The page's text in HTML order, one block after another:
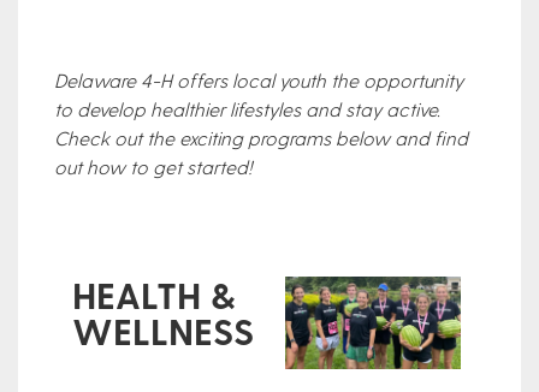
Delaware 4-H offers local youth the opportunity
to develop healthier lifestyles and stay active.
Check out the exciting programs below and find
out how to get started!
HEALTH &
WELLNESS